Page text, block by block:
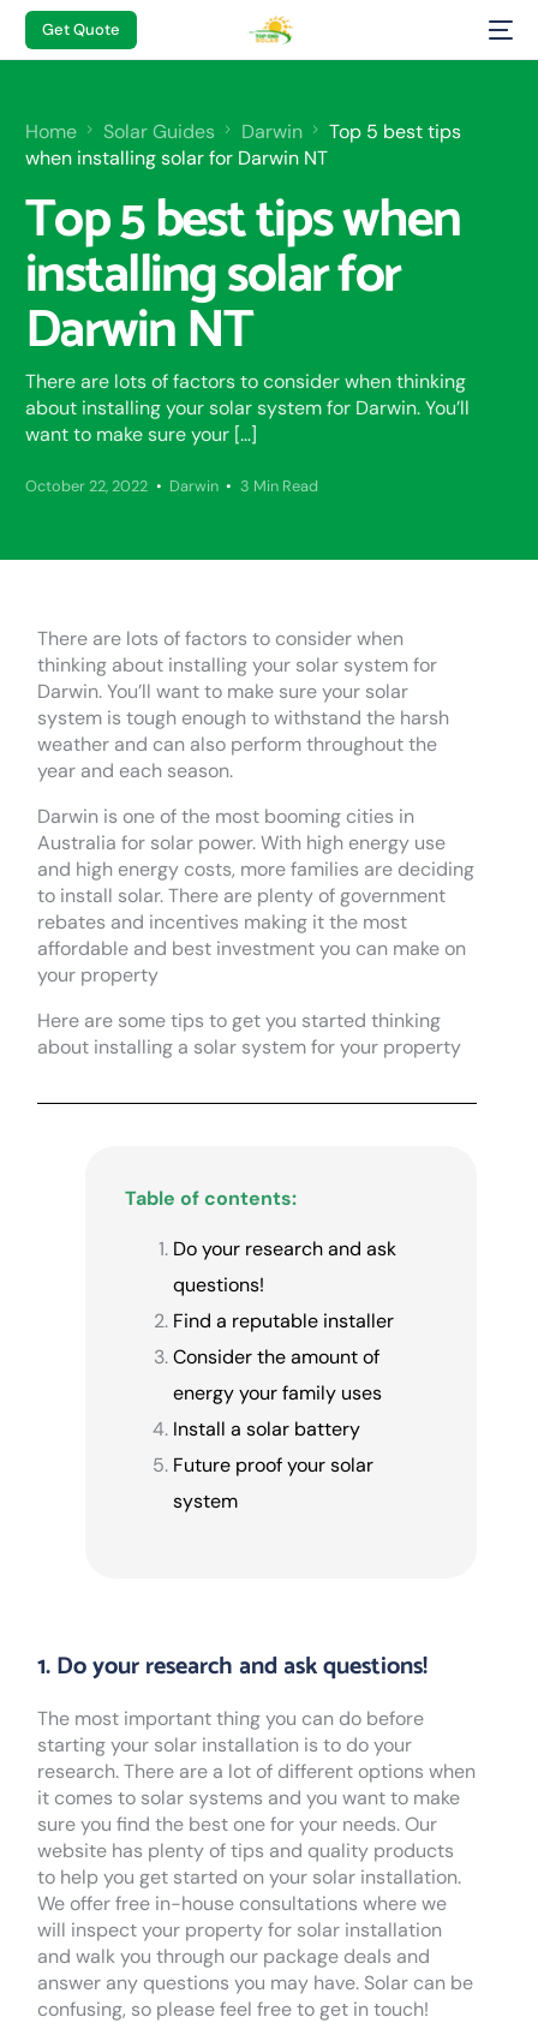
Get Quote
Home Solar Guides Darwin
Top 5 best tips
when installing solar for Darwin NT
Top 5 best tips when
installing solar for
Darwin NT
There are lots of factors to consider when thinking
about installing your solar system for Darwin. You’ll
want to make sure your […]
October 22, 2022 Darwin 3 Min Read
There are lots of factors to consider when
thinking about installing your solar system for
Darwin. You’ll want to make sure your solar
system is tough enough to withstand the harsh
weather and can also perform throughout the
year and each season.
Darwin is one of the most booming cities in
Australia for solar power. With high energy use
and high energy costs, more families are deciding
to install solar. There are plenty of government
rebates and incentives making it the most
affordable and best investment you can make on
your property
Here are some tips to get you started thinking
about installing a solar system for your property
Table of contents:
Do your research and ask
questions!
Find a reputable installer
Consider the amount of
energy your family uses
Install a solar battery
Future proof your solar
system
1. Do your research and ask questions!
The most important thing you can do before
starting your solar installation is to do your
research. There are a lot of different options when
it comes to solar systems and you want to make
sure you find the best one for your needs. Our
website has plenty of tips and quality products
to help you get started on your solar installation.
We offer free in-house consultations where we
will inspect your property for solar installation
and walk you through our package deals and
answer any questions you may have. Solar can be
confusing, so please feel free to get in touch!